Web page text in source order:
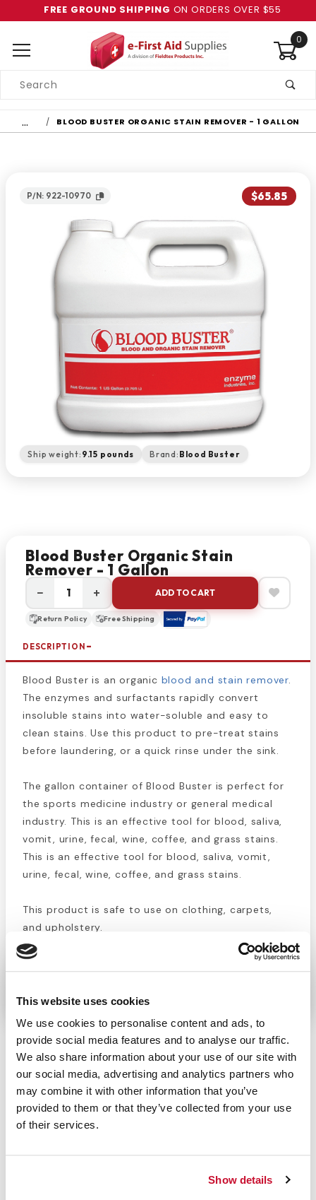
This website uses cookies
We use cookies to personalise content and ads, to
provide social media features and to analyse our traffic.
We also share information about your use of our site with
our social media, advertising and analytics partners who
may combine it with other information that you’ve
provided to them or that they’ve collected from your use
of their services.
Show details
FREE GROUND SHIPPING ON ORDERS OVER $55
0
Search
… BLOOD BUSTER ORGANIC STAIN REMOVER - 1 GALLON
P/N: 922-10970 $65.85
Ship weight: 9.15 pounds Brand: Blood Buster
Blood Buster Organic Stain
Remover - 1 Gallon
− + ADD TO CART
Return Policy Free Shipping
DESCRIPTION
Blood Buster is an organic blood and stain remover.
The enzymes and surfactants rapidly convert
insoluble stains into water-soluble and easy to
clean stains. Use this product to pre-treat stains
before laundering, or a quick rinse under the sink.
The gallon container of Blood Buster is perfect for
the sports medicine industry or general medical
industry. This is an effective tool for blood, saliva,
vomit, urine, fecal, wine, coffee, and grass stains.
This is an effective tool for blood, saliva, vomit,
urine, fecal, wine, coffee, and grass stains.
This product is safe to use on clothing, carpets,
and upholstery.
Looking for somthing smaller? Try the
Red-Z Shaker
5/5 STARS OUT OF 1 REVIEWS
1
2
4
0